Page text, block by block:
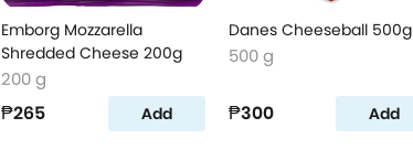
Emborg Mozzarella
Shredded Cheese 200g
200 g
₱265 Add
Danes Cheeseball 500g
500 g
₱300 Add